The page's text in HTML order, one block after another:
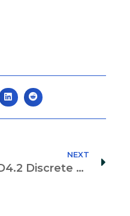
NEXT
D4.2 Discrete Event Simulation Formalism for Productive, Resource Efficient, and Safe Construction Planning